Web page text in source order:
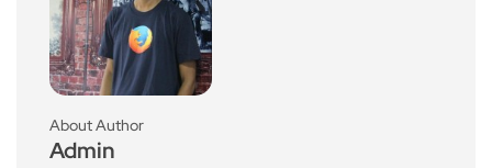
About Author
Admin